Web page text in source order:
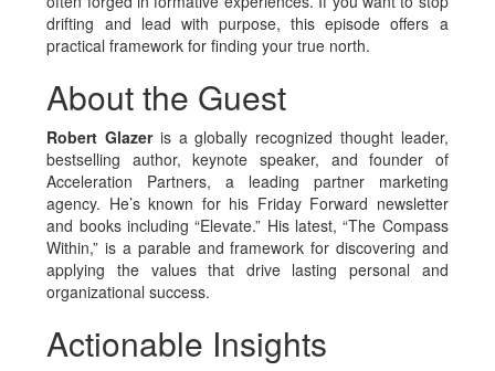
drifting and lead with purpose, this episode offers a
practical framework for finding your true north.
About the Guest
Robert Glazeris a globally recognized thought leader,
bestselling author, keynote speaker, and founder of
Acceleration Partners, a leading partner marketing
agency. He’s known for his Friday Forward newsletter
and books including “Elevate.” His latest, “The Compass
Within,” is a parable and framework for discovering and
applying the values that drive lasting personal and
organizational success.
Actionable Insights